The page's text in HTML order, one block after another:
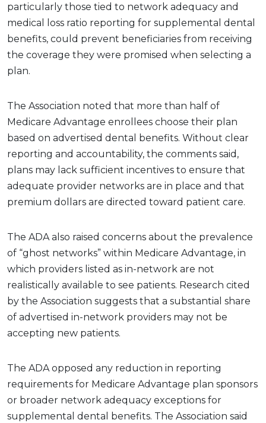
particularly those tied to network adequacy and
medical loss ratio reporting for supplemental dental
benefits, could prevent beneficiaries from receiving
the coverage they were promised when selecting a
plan.
The Association noted that more than half of
Medicare Advantage enrollees choose their plan
based on advertised dental benefits. Without clear
reporting and accountability, the comments said,
plans may lack sufficient incentives to ensure that
adequate provider networks are in place and that
premium dollars are directed toward patient care.
The ADA also raised concerns about the prevalence
of “ghost networks” within Medicare Advantage, in
which providers listed as in-network are not
realistically available to see patients. Research cited
by the Association suggests that a substantial share
of advertised in-network providers may not be
accepting new patients.
The ADA opposed any reduction in reporting
requirements for Medicare Advantage plan sponsors
or broader network adequacy exceptions for
supplemental dental benefits. The Association said